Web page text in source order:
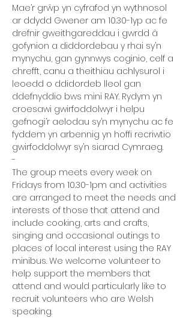
Mae’r grŵp yn cyfrafod yn wythnosol
ar ddydd Gwener am 10.30-1yp ac fe
drefnir gweithgareddau i gwrdd â
gofynion a diddordebau y rhai sy’n
mynychu, gan gynnwys coginio, celf a
chrefft, canu a theithiau achlysurol i
leoedd o ddidordeb lleol gan
ddefnyddio bws mini RAY. Rydym yn
croesawi gwirfoddolwyr i helpu
gefnogi’r aelodau sy’n mynychu ac fe
fyddem yn arbennig yn hoffi recriwtio
gwirfoddolwyr sy’n siarad Cymraeg.
-
The group meets every week on
Fridays from 10.30-1pm and activities
are arranged to meet the needs and
interests of those that attend and
include cooking, arts and crafts,
singing and occasional outings to
places of local interest using the RAY
minibus. We welcome volunteer to
help support the members that
attend and would particularly like to
recruit volunteers who are Welsh
speaking.